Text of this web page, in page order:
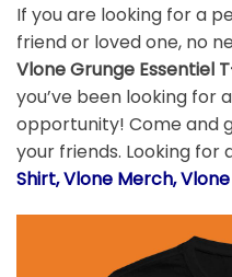
If you are looking for a
friend or loved one, no
Vlone Grunge Essentiel
you’ve been looking for
opportunity! Come and
your friends. Looking for
Shirt, Vlone Merch,